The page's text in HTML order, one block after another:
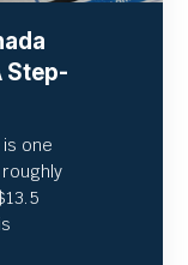
Step-
one
13.5